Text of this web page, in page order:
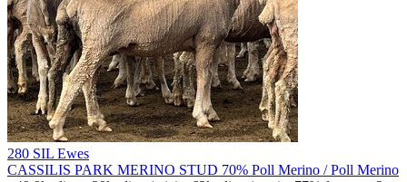
280 SIL Ewes
CASSILIS PARK MERINO STUD 70% Poll Merino / Poll Merino